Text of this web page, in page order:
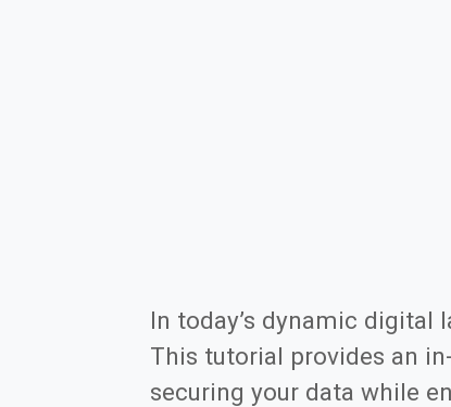
In today’s dynamic digital
This tutorial provides an
securing your data while